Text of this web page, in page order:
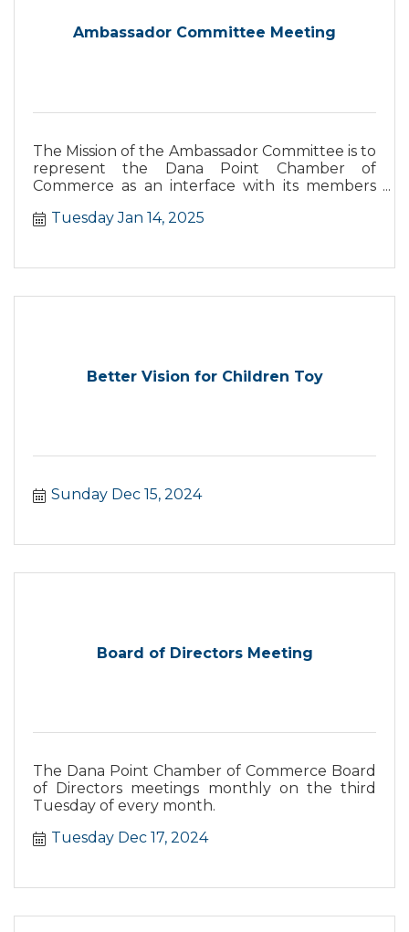
Ambassador Committee Meeting
The Mission of the Ambassador Committee is to
represent the Dana Point Chamber of
Commerce as an interface with its members
as well as support the Chamber in the increase
Tuesday Jan 14, 2025
Better Vision for Children Toy
Sunday Dec 15, 2024
Board of Directors Meeting
The Dana Point Chamber of Commerce Board
of Directors meetings monthly on the third
Tuesday of every month.
Tuesday Dec 17, 2024